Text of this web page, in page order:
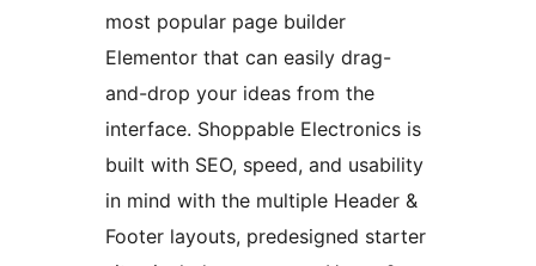
most popular page builder
Elementor that can easily drag-
and-drop your ideas from the
interface. Shoppable Electronics is
built with SEO, speed, and usability
in mind with the multiple Header &
Footer layouts, predesigned starter